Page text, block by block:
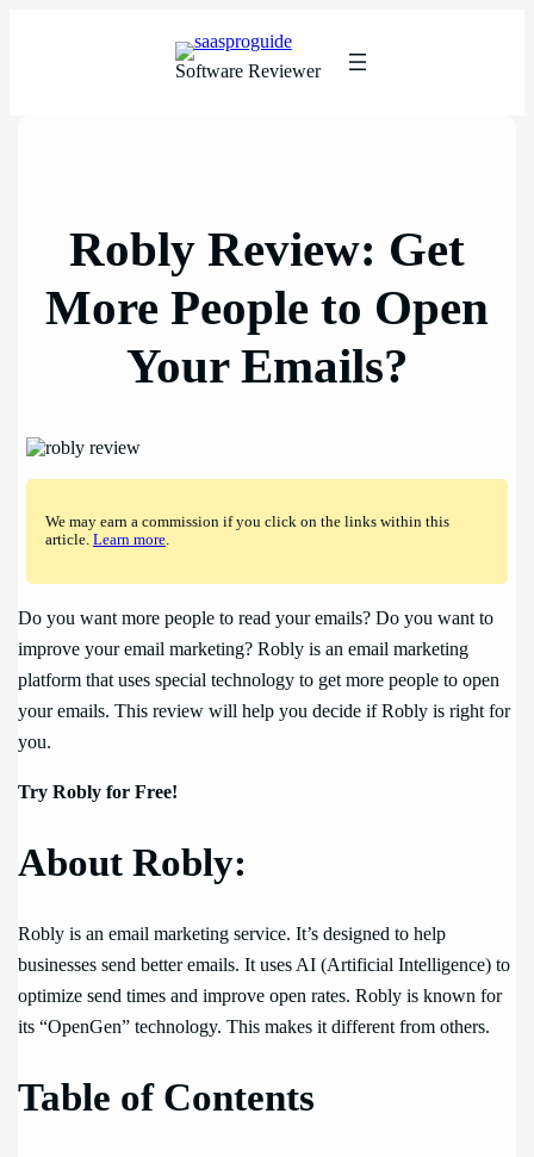
Software Reviewer
Robly Review: Get
More People to Open
Your Emails?
We may earn a commission if you click on the links within this
article.Learn more
Do you want more people to read your emails? Do you want to
improve your email marketing? Robly is an email marketing
platform that uses special technology to get more people to open
your emails. This review will help you decide if Robly is right for
you.
Try Robly for Free!
About Robly:
Robly is an email marketing service. It’s designed to help
businesses send better emails. It uses AI (Artificial Intelligence) to
optimize send times and improve open rates. Robly is known for
its “OpenGen” technology. This makes it different from others.
Table of Contents